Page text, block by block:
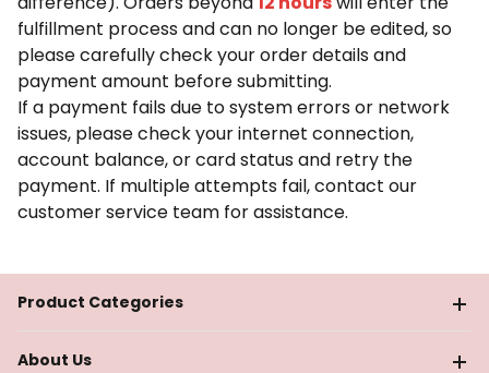
fulfillment process and can no longer be edited, so
please carefully check your order details and
payment amount before submitting.
If a payment fails due to system errors or network
issues, please check your internet connection,
account balance, or card status and retry the
payment. If multiple attempts fail, contact our
customer service team for assistance.
Product Categories
About Us